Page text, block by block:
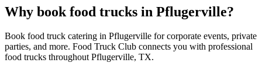
Why book food trucks in Pflugerville?
Book food truck catering in Pflugerville for corporate events, private
parties, and more. Food Truck Club connects you with professional
food trucks throughout Pflugerville, TX.